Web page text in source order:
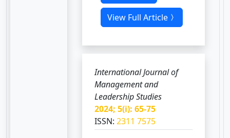
View Full Article
International Journal of
Management and
Leadership Studies
2024; 5(i): 65-75
ISSN:2311 7575